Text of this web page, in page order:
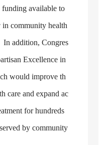
available to
in community health
In addition, Congres
Excellence in
would improve th
care and expand ac
for hundreds
by community